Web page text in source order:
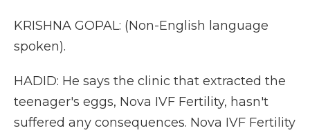
KRISHNA GOPAL: (Non-English language
spoken).
HADID: He says the clinic that extracted the
teenager's eggs, Nova IVF Fertility, hasn't
suffered any consequences. Nova IVF Fertility